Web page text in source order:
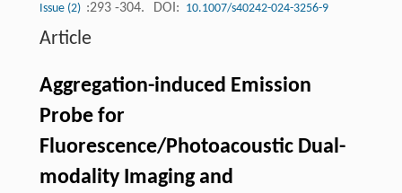
Issue (2) :293 -304. DOI: 10.1007/s40242-024-3256-9
Article
Aggregation-induced Emission
Probe for
Fluorescence/Photoacoustic Dual-
modality Imaging and